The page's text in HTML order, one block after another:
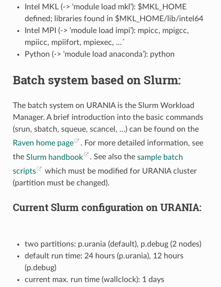
Intel MKL (-> ‘module load mkl’): $MKL_HOME
defined; libraries found in $MKL_HOME/lib/intel64
Intel MPI (-> ‘module load impi’): mpicc, mpigcc,
mpiicc, mpiifort, mpiexec, …´
Python (-> ‘module load anaconda’): python
Batch system based on Slurm:
The batch system on URANIA is the Slurm Workload
Manager. A brief introduction into the basic commands
(srun, sbatch, squeue, scancel, …) can be found on the
Raven home page
. For more detailed information, see
the Slurm handbook . See also the sample batch
scripts
which must be modified for URANIA cluster
(partition must be changed).
Current Slurm configuration on URANIA:
two partitions: p.urania (default), p.debug (2 nodes)
default run time: 24 hours (p.urania), 12 hours
(p.debug)
current max. run time (wallclock): 1 days